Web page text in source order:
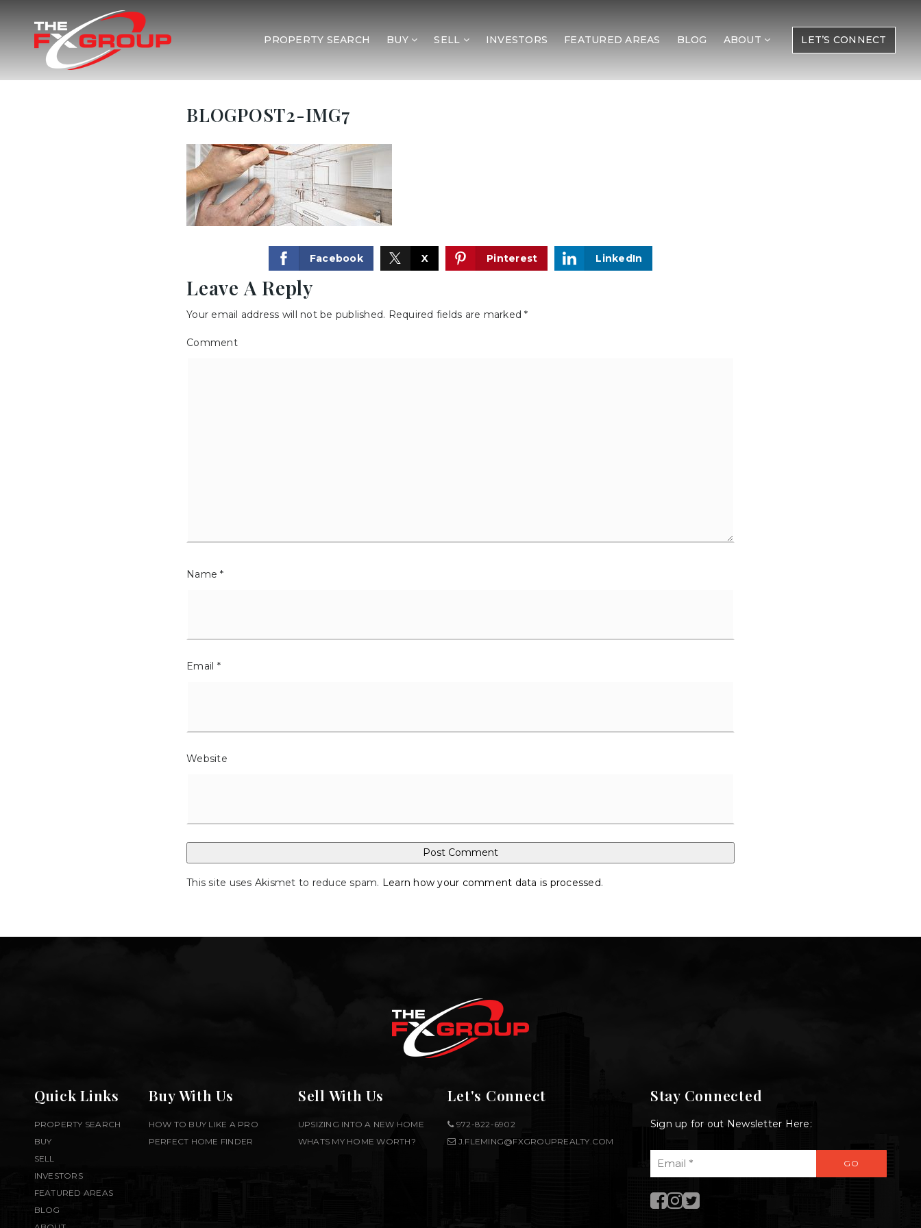
PROPERTY SEARCH BUY SELL INVESTORS FEATURED AREAS BLOG ABOUT LET’S CONNECT
BLOGPOST2-IMG7
Facebook X Pinterest LinkedIn
Leave A Reply
Your email address will not be published. Required fields are marked*
Comment
Name*
Email *
Website
This site uses Akismet to reduce spam. Learn how your comment data is processed.
Quick Links
PROPERTY SEARCH
BUY
SELL
INVESTORS
FEATURED AREAS
BLOG
Buy With Us
HOW TO BUY LIKE A PRO
PERFECT HOME FINDER
Sell With Us
UPSIZING INTO A NEW HOME
WHATS MY HOME WORTH?
Stay Connected
Sign up for out Newsletter Here:
GO
Let's Connect
972-822-6902
J.FLEMING@FXGROUPREALTY.COM